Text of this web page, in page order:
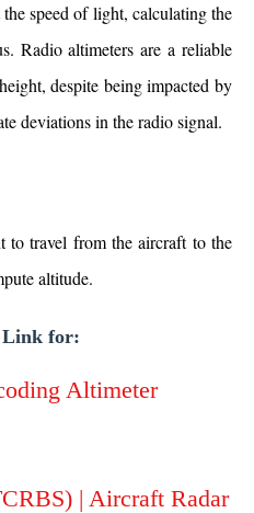
speed of light, calculating the
Radio altimeters are a reliable
despite being impacted by
deviations in the radio signal.
to travel from the aircraft to the
altitude.
Link for:
Altimeter
| Aircraft Radar